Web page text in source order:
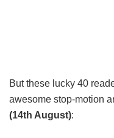
But these lucky 40
awesome stop-motion
(14th August):